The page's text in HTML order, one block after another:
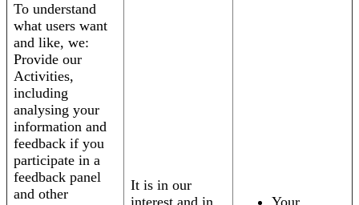
To understand
what users want
and like, we:
Provide our
Activities,
including
analysing your
information and
feedback if you
participate in a
feedback panel
and other
It is in our